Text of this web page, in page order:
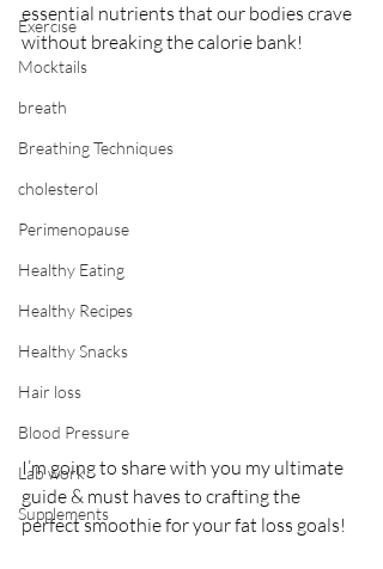
Exercise
Mocktails
breath
Breathing Techniques
cholesterol
Perimenopause
Healthy Eating
Healthy Recipes
Healthy Snacks
Hair loss
Blood Pressure
Lab work
Supplements
essential nutrients that our bodies crave
without breaking the calorie bank!
I’m going to share with you my ultimate
guide & must haves to crafting the
perfect smoothie for your fat loss goals!